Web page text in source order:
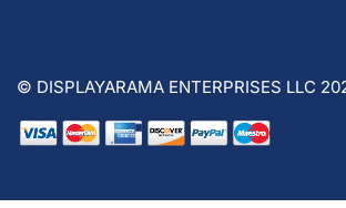
© DISPLAYARAMA ENTERPRISES LLC